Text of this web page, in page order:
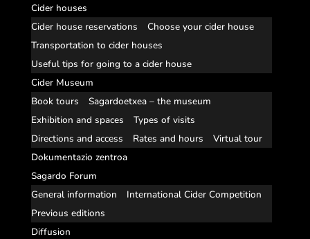
Cider houses
Cider house reservations
Choose your cider house
Transportation to cider houses
Useful tips for going to a cider house
Cider Museum
Book tours
Sagardoetxea – the museum
Exhibition and spaces
Types of visits
Directions and access
Rates and hours
Virtual tour
Dokumentazio zentroa
Sagardo Forum
General information
International Cider Competition
Previous editions
Diffusion